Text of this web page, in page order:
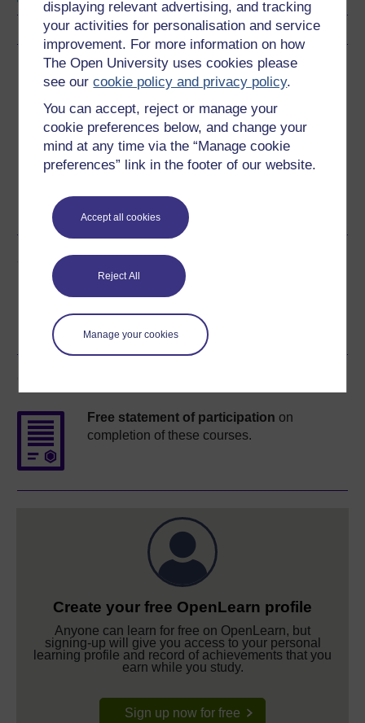
displaying relevant advertising, and tracking
your activities for personalisation and service
improvement. For more information on how
The Open University uses cookies please
see ourcookie policy and privacy policy.
You can accept, reject or manage your
cookie preferences below, and change your
mind at any time via the “Manage cookie
preferences” link in the footer of our website.
Accept all cookies
Reject All
Manage your cookies
Download this course
Download this course for use offline or for other devices
See more formats
Share this free course
Free statement of participation on
completion of these courses.
Create your free OpenLearn profile
Anyone can learn for free on OpenLearn, but
signing-up will give you access to your personal
learning profile and record of achievements that you
earn while you study.
Sign up now for free